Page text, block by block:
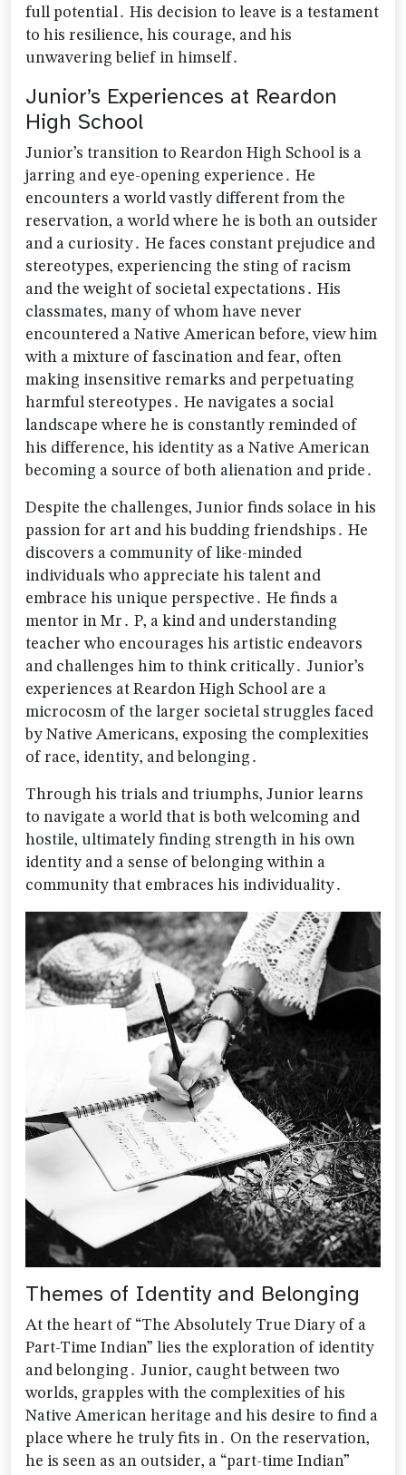
full potential․ His decision to leave is a testament
to his resilience‚ his courage‚ and his
unwavering belief in himself․
Junior’s Experiences at Reardon
High School
Junior’s transition to Reardon High School is a
jarring and eye-opening experience․ He
encounters a world vastly different from the
reservation‚ a world where he is both an outsider
and a curiosity․ He faces constant prejudice and
stereotypes‚ experiencing the sting of racism
and the weight of societal expectations․ His
classmates‚ many of whom have never
encountered a Native American before‚ view him
with a mixture of fascination and fear‚ often
making insensitive remarks and perpetuating
harmful stereotypes․ He navigates a social
landscape where he is constantly reminded of
his difference‚ his identity as a Native American
becoming a source of both alienation and pride․
Despite the challenges‚ Junior finds solace in his
passion for art and his budding friendships․ He
discovers a community of like-minded
individuals who appreciate his talent and
embrace his unique perspective․ He finds a
mentor in Mr․ P‚ a kind and understanding
teacher who encourages his artistic endeavors
and challenges him to think critically․ Junior’s
experiences at Reardon High School are a
microcosm of the larger societal struggles faced
by Native Americans‚ exposing the complexities
of race‚ identity‚ and belonging․
Through his trials and triumphs‚ Junior learns
to navigate a world that is both welcoming and
hostile‚ ultimately finding strength in his own
identity and a sense of belonging within a
community that embraces his individuality․
Themes of Identity and Belonging
At the heart of “The Absolutely True Diary of a
Part-Time Indian” lies the exploration of identity
and belonging․ Junior‚ caught between two
worlds‚ grapples with the complexities of his
Native American heritage and his desire to find a
place where he truly fits in․ On the reservation‚
he is seen as an outsider‚ a “part-time Indian”